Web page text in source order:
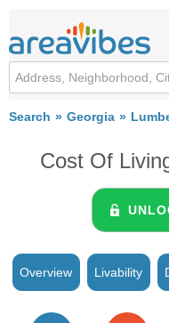
Search Georgia
Cost Of
Overview Livability